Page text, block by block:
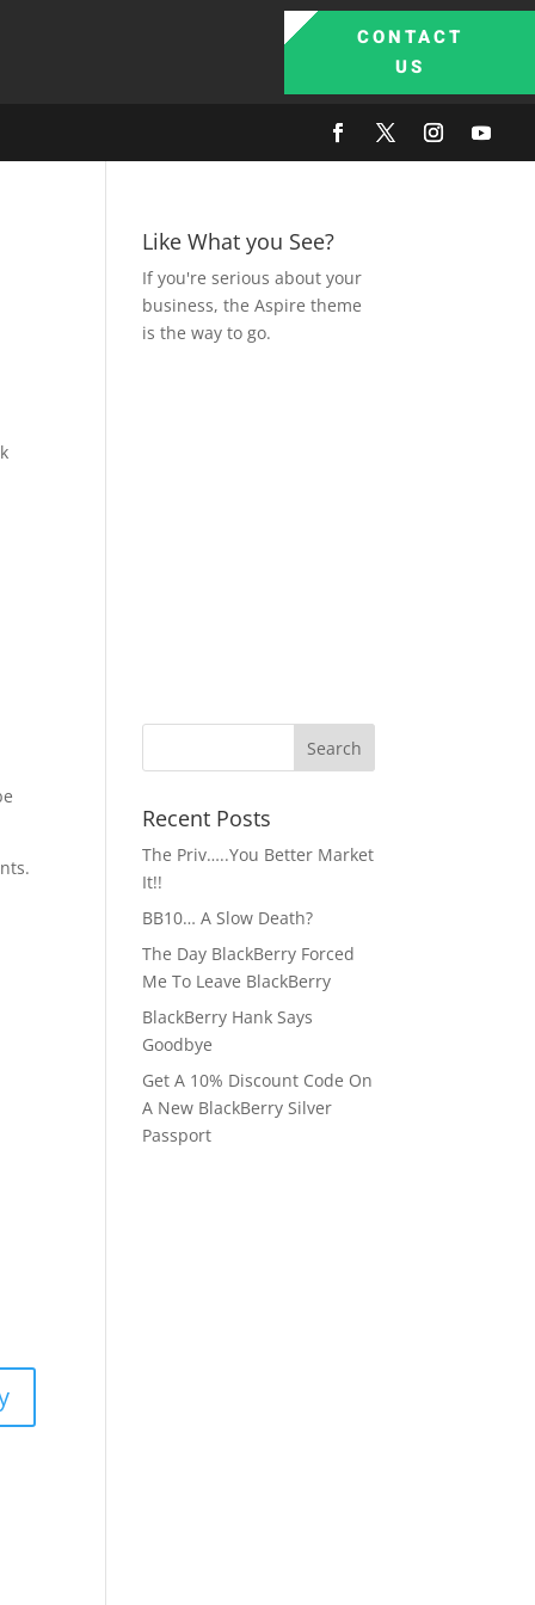
CONTACT
US
Like What you See?
If you're serious about your
business, the Aspire theme
is the way to go.
Recent Posts
The Priv…..You Better Market
It!!
BB10… A Slow Death?
The Day BlackBerry Forced
Me To Leave BlackBerry
BlackBerry Hank Says
Goodbye
Get A 10% Discount Code On
A New BlackBerry Silver
Passport